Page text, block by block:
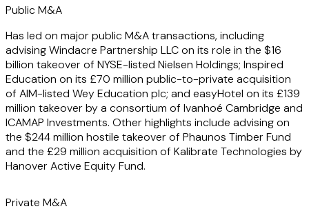
Public M&A
Has led on major public M&A transactions, including
advising Windacre Partnership LLC on its role in the $16
billion takeover of NYSE-listed Nielsen Holdings; Inspired
Education on its £70 million public-to-private acquisition
of AIM-listed Wey Education plc; and easyHotel on its £139
million takeover by a consortium of Ivanhoé Cambridge and
ICAMAP Investments. Other highlights include advising on
the $244 million hostile takeover of Phaunos Timber Fund
and the £29 million acquisition of Kalibrate Technologies by
Hanover Active Equity Fund.
Private M&A